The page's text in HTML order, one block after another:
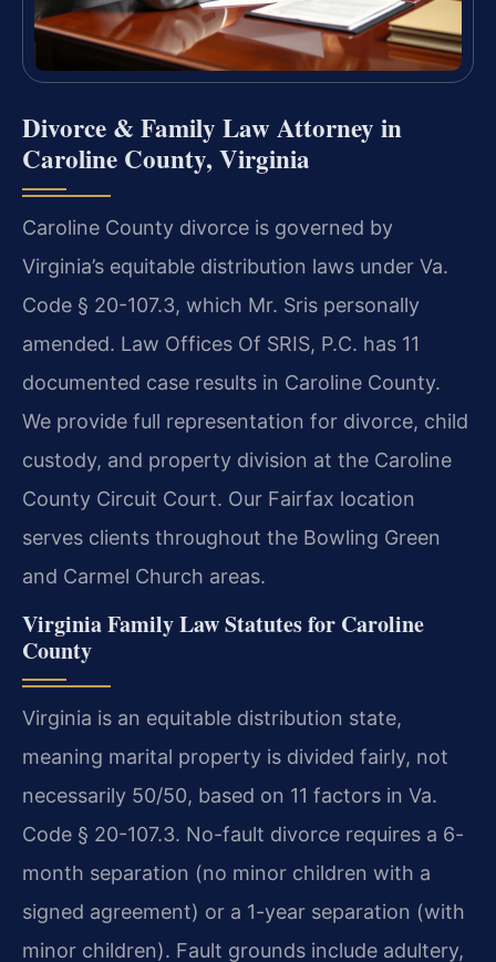
Divorce & Family Law Attorney in
Caroline County, Virginia
Caroline County divorce is governed by
Virginia’s equitable distribution laws under Va.
Code § 20-107.3, which Mr. Sris personally
amended. Law Offices Of SRIS, P.C. has 11
documented case results in Caroline County.
We provide full representation for divorce, child
custody, and property division at the Caroline
County Circuit Court. Our Fairfax location
serves clients throughout the Bowling Green
and Carmel Church areas.
Virginia Family Law Statutes for Caroline
County
Virginia is an equitable distribution state,
meaning marital property is divided fairly, not
necessarily 50/50, based on 11 factors in Va.
Code § 20-107.3. No-fault divorce requires a 6-
month separation (no minor children with a
signed agreement) or a 1-year separation (with
minor children). Fault grounds include adultery,